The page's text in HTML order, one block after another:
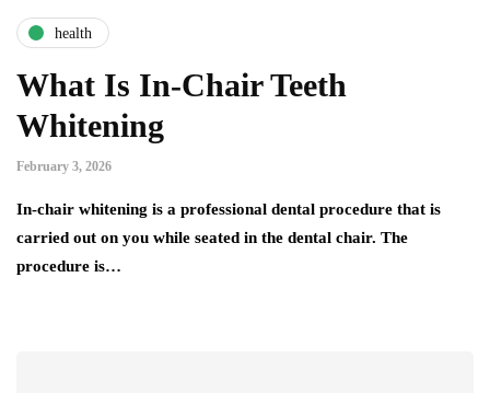
health
What Is In-Chair Teeth
Whitening
February 3, 2026
In-chair whitening is a professional dental procedure that is
carried out on you while seated in the dental chair. The
procedure is…